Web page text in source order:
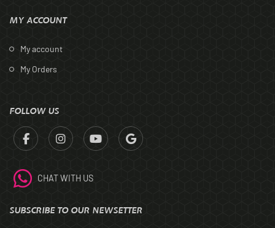
MY ACCOUNT
My account
My Orders
FOLLOW US
CHAT WITH US
SUBSCRIBE TO OUR NEWSETTER